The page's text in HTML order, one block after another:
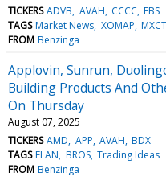
TICKERS ADVB AVAH CCCC EBS
TAGS Market News XOMAP MXCT
FROM Benzinga
Applovin, Sunrun,
Building Products And
On Thursday
August 07, 2025
TICKERS AMD APP AVAH BDX
TAGS ELAN BROS Trading Ideas
FROM Benzinga